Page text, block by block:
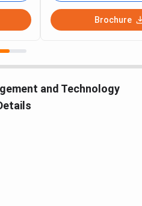
Brochure
and Technology